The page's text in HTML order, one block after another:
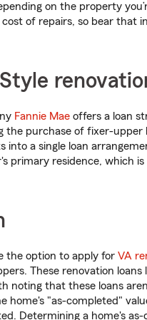
on the property
of repairs, so bear that
Fannie Mae offers a loan
the purchase of fixer-
into a single loan
primary residence, which
the option to apply for VA
These renovation
noting that these loans
home's "as-completed"
Determining a home's